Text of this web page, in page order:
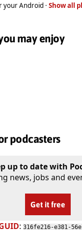
your Android · Show all
may enjoy
podcasters
up to date with
news, jobs and
Get it free
: 316fe216-e381-